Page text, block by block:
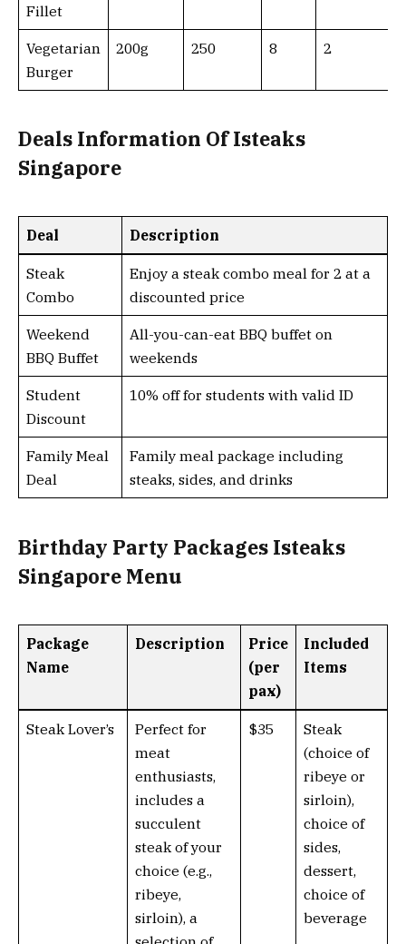
Fillet
Vegetarian
Burger
200g 250 8 2
Deals Information Of Isteaks
Singapore
Deal Description
Steak
Combo
Enjoy a steak combo meal for 2 at a
discounted price
Weekend
BBQ Buffet
All-you-can-eat BBQ buffet on
weekends
Student
Discount
10% off for students with valid ID
Family Meal
Deal
Family meal package including
steaks, sides, and drinks
Birthday Party Packages Isteaks
Singapore Menu
Package
Name
Description
Price
(per
pax)
Included
Items
Steak Lover’s
Perfect for
meat
enthusiasts,
includes a
succulent
steak of your
choice (e.g.,
ribeye,
sirloin), a
$35
Steak
(choice of
ribeye or
sirloin),
choice of
sides,
dessert,
choice of
beverage